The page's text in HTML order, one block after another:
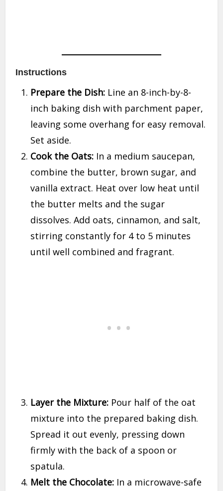
Instructions
Prepare the Dish: Line an 8-inch-by-8-
inch baking dish with parchment paper,
leaving some overhang for easy removal.
Set aside.
Cook the Oats: In a medium saucepan,
combine the butter, brown sugar, and
vanilla extract. Heat over low heat until
the butter melts and the sugar
dissolves. Add oats, cinnamon, and salt,
stirring constantly for 4 to 5 minutes
until well combined and fragrant.
Layer the Mixture: Pour half of the oat
mixture into the prepared baking dish.
Spread it out evenly, pressing down
firmly with the back of a spoon or
spatula.
Melt the Chocolate: In a microwave-safe